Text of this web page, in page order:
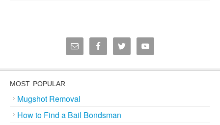
MOST POPULAR
Mugshot Removal
How to Find a Bail Bondsman